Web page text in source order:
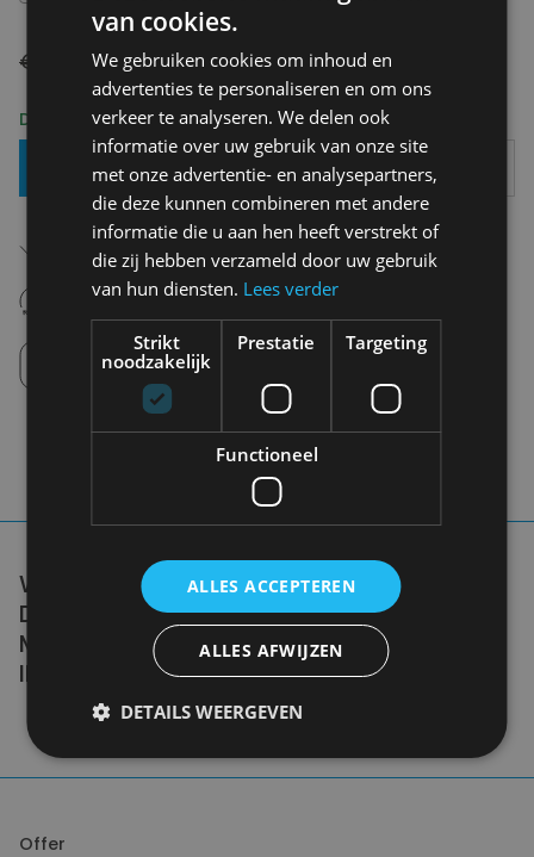
€ 69,95 € 34,98
Delivery 2-3 Working days
Add To Basket
Free shipping (depending on region)
Starting From €75,00
14 days to withdraw
Click and Collect
Pick up in store between 10h-18h.
WE DON'T NEED A HANDFUL OF PEOPLE
DOING ZERO WASTE PERFECTLY. WE NEED
MILLIONS OF PEOPLE DOING IT
IMPERFECTLY.
Offer
van cookies.
We gebruiken cookies om inhoud en
advertenties te personaliseren en om ons
verkeer te analyseren. We delen ook
informatie over uw gebruik van onze site
met onze advertentie- en analysepartners,
die deze kunnen combineren met andere
informatie die u aan hen heeft verstrekt of
die zij hebben verzameld door uw gebruik
van hun diensten. Lees verder
Strikt
noodzakelijk
Prestatie Targeting
Functioneel
ALLES ACCEPTEREN
ALLES AFWIJZEN
DETAILS WEERGEVEN